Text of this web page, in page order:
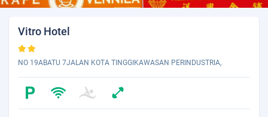
Vitro Hotel
NO 19ABATU 7JALAN KOTA TINGGIKAWASAN PERINDUSTRIA,